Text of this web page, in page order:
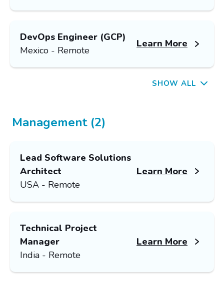
DevOps Engineer (GCP)
Mexico - Remote
Learn More
SHOW ALL
Management (2)
Lead Software Solutions
Architect
USA - Remote
Learn More
Technical Project
Manager
India - Remote
Learn More